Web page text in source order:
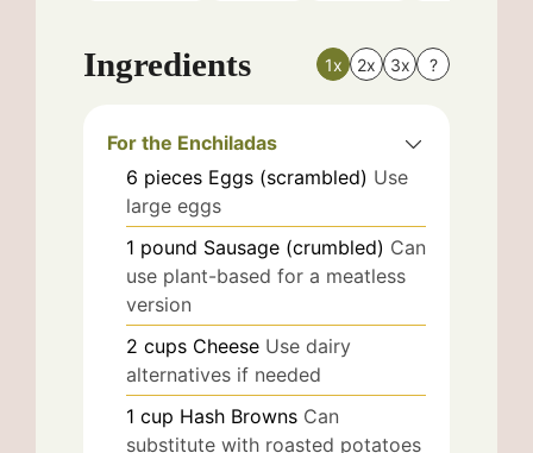
Ingredients 1x 2x 3x ?
For the Enchiladas
6 pieces Eggs (scrambled) Use
large eggs
1 pound Sausage (crumbled) Can
use plant-based for a meatless
version
2 cups Cheese Use dairy
alternatives if needed
1 cup Hash Browns Can
substitute with roasted potatoes